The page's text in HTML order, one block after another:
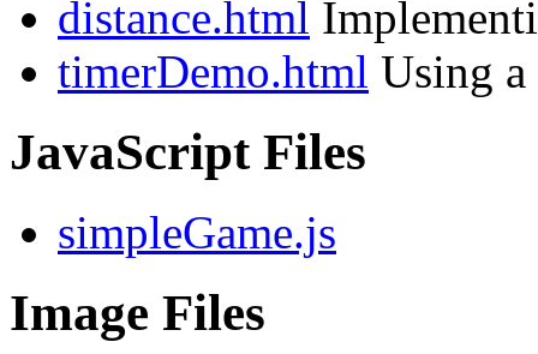
distance.html
timerDemo.html Using
JavaScript Files
simpleGame.js
Image Files